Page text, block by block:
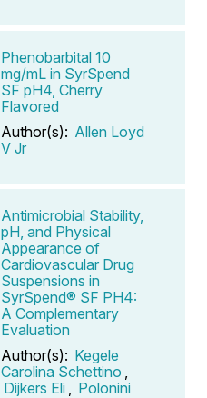
Phenobarbital 10
mg/mL in SyrSpend
SF pH4, Cherry
Flavored
Author(s): Allen Loyd
V Jr
Antimicrobial Stability,
pH, and Physical
Appearance of
Cardiovascular Drug
Suspensions in
SyrSpend® SF PH4:
A Complementary
Evaluation
Author(s): Kegele
Carolina Schettino
Dijkers Eli
Polonini